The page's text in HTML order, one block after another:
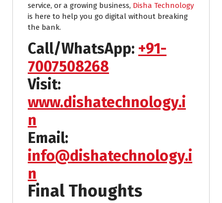
service, or a growing business, Disha Technology
is here to help you go digital without breaking
the bank.
Call/WhatsApp: +91-
7007508268
Visit:
www.dishatechnology.i
n
Email:
info@dishatechnology.i
n
Final Thoughts